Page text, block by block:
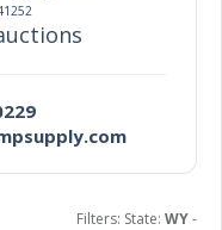
Filters: State: WY-